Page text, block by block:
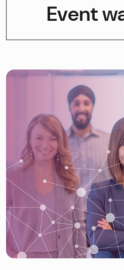
Event